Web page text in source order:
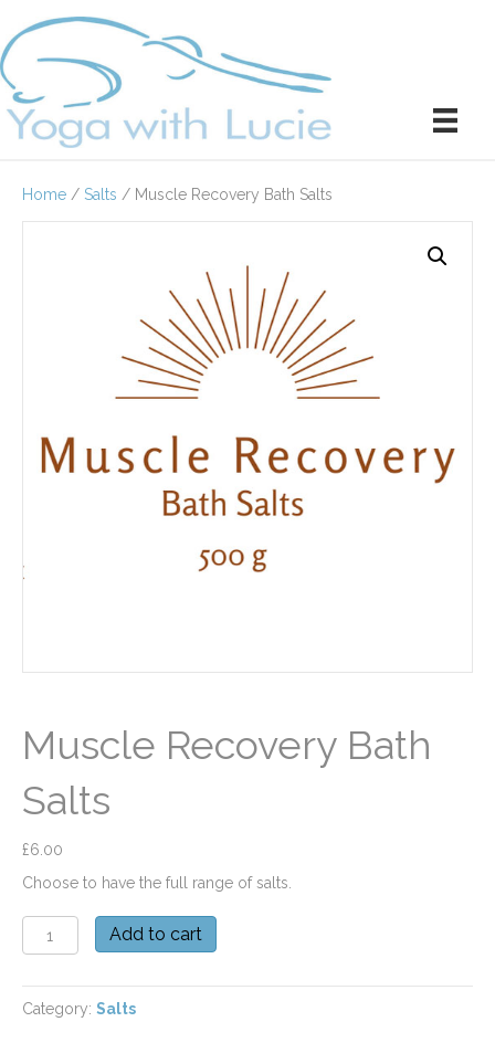
Home / Salts / Muscle Recovery Bath Salts
Muscle Recovery Bath
Salts
£6.00
Choose to have the full range of salts.
Recovery
Salts
quantity
Add to cart
Category: Salts